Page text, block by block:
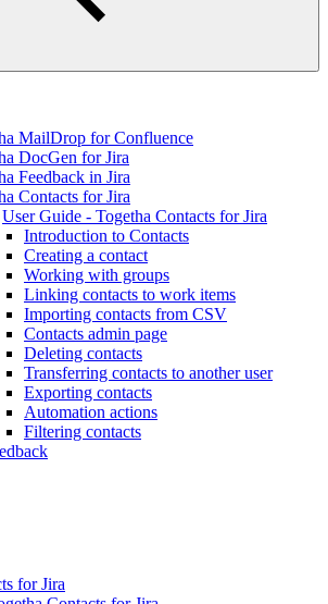
MailDrop for Confluence
DocGen for Jira
Feedback in Jira
Contacts for Jira
User Guide - Togetha Contacts for Jira
Introduction to Contacts
Creating a contact
Working with groups
Linking contacts to work items
Importing contacts from CSV
Contacts admin page
Deleting contacts
Transferring contacts to another user
Exporting contacts
Automation actions
Filtering contacts
for Jira